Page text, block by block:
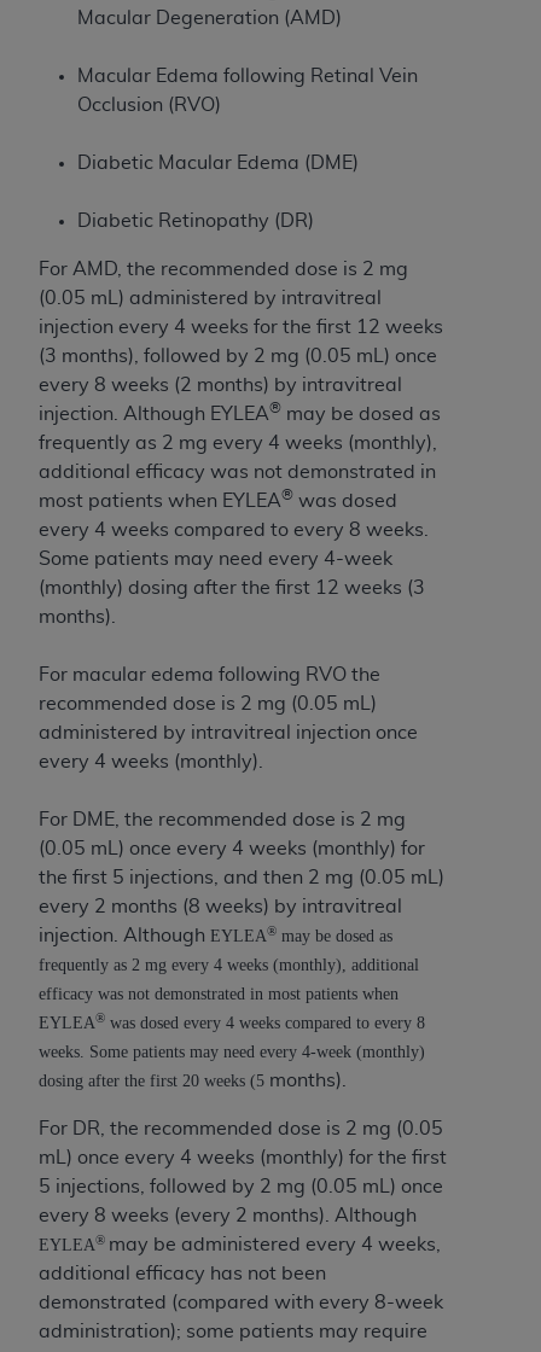
Macular Degeneration (AMD)
Macular Edema following Retinal Vein
Occlusion (RVO)
Diabetic Macular Edema (DME)
Diabetic Retinopathy (DR)
For AMD, the recommended dose is 2 mg
(0.05 mL) administered by intravitreal
injection every 4 weeks for the first 12 weeks
(3 months), followed by 2 mg (0.05 mL) once
every 8 weeks (2 months) by intravitreal
injection. Although EYLEA® may be dosed as
frequently as 2 mg every 4 weeks (monthly),
additional efficacy was not demonstrated in
most patients when EYLEA® was dosed
every 4 weeks compared to every 8 weeks.
Some patients may need every 4-week
(monthly) dosing after the first 12 weeks (3
months).
For macular edema following RVO the
recommended dose is 2 mg (0.05 mL)
administered by intravitreal injection once
every 4 weeks (monthly).
For DME, the recommended dose is 2 mg
(0.05 mL) once every 4 weeks (monthly) for
the first 5 injections, and then 2 mg (0.05 mL)
every 2 months (8 weeks) by intravitreal
injection. Although EYLEA® may be dosed as
frequently as 2 mg every 4 weeks (monthly), additional
efficacy was not demonstrated in most patients when
EYLEA® was dosed every 4 weeks compared to every 8
weeks. Some patients may need every 4-week (monthly)
dosing after the first 20 weeks (5 months).
For DR, the recommended dose is 2 mg (0.05
mL) once every 4 weeks (monthly) for the first
5 injections, followed by 2 mg (0.05 mL) once
every 8 weeks (every 2 months). Although
EYLEA® may be administered every 4 weeks,
additional efficacy has not been
demonstrated (compared with every 8-week
administration); some patients may require
damages arising out of the use of such information
Should the foregoing terms and conditions be
and acceptance by clicking below on the button
License For Use of Current
Dental Terminology (CDT
These materials contain Current Dental
Terminology (CDT TM), Copyright© 2025American
Dental Association (ADA ). All rights reserved. CDT
is a trademark of the ADA .
The license granted herein is expressly conditioned
upon your acceptance of all terms and conditions
contained in this Agreement. By clicking below in
the button labeled “I ACCEPT” you hereby
acknowledge that you have read, understood, and
Agreement. If you do not agree with all terms and
conditions set forth herein, click below on the button
labeled “I DO NOT ACCEPT” and exit from this
screen.
If you are acting on behalf of an organization, you
represent that you are authorized to act on behalf
of such organization and that your acceptance of
the terms of this Agreement creates a legally
enforceable obligation of the organization. As used
herein “YOU” and “YOUR” refer to you and any
organization on behalf of which you are acting.
Subject to the terms and conditions contained in
this Agreement, you, your employees, and
agents are authorized to use CDT only as
contained in the following authorized materials
and solely for internal use by yourself,
employees, and agents within your organization
within the United States and its territories. Use
of CDT is limited to use in programs
administered by Centers for Medicare &
Medicaid Services (CMS). You agree to take all
necessary steps to ensure that your employees